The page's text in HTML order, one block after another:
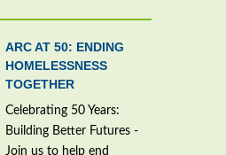
ARC AT 50: ENDING
HOMELESSNESS
TOGETHER
Celebrating 50 Years:
Building Better Futures -
Join us to help end